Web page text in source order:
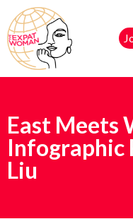
East Meets
Infographic
Liu